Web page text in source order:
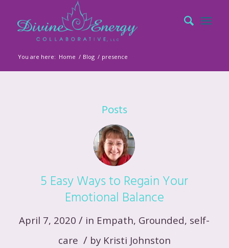
You are here: Home / Blog / presence
Posts
5 Easy Ways to Regain Your
Emotional Balance
April 7, 2020 / in Empath, Grounded, self-
care / by Kristi Johnston